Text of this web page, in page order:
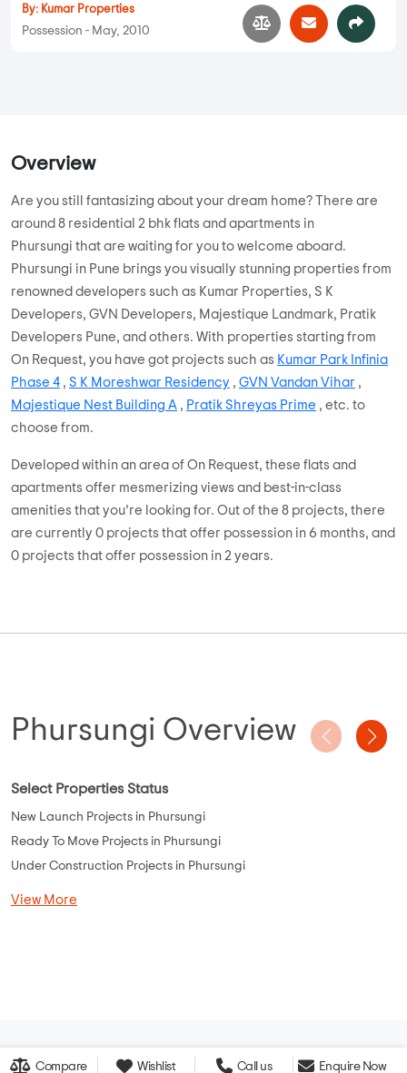
By: Kumar Properties
Possession - May, 2010
Overview
Are you still fantasizing about your dream home? There are
around 8 residential 2 bhk flats and apartments in
Phursungi that are waiting for you to welcome aboard.
Phursungi in Pune brings you visually stunning properties from
renowned developers such as Kumar Properties, S K
Developers, GVN Developers, Majestique Landmark, Pratik
Developers Pune, and others. With properties starting from
On Request, you have got projects such as Kumar Park Infinia
Phase 4 , S K Moreshwar Residency , GVN Vandan Vihar ,
Majestique Nest Building A , Pratik Shreyas Prime , etc. to
choose from.
Developed within an area of On Request, these flats and
apartments offer mesmerizing views and best-in-class
amenities that you’re looking for. Out of the 8 projects, there
are currently 0 projects that offer possession in 6 months, and
0 projects that offer possession in 2 years.
Phursungi Overview
Select Properties Status
New Launch Projects in Phursungi
Ready To Move Projects in Phursungi
Under Construction Projects in Phursungi
View More
Compare Wishlist Call us Enquire Now